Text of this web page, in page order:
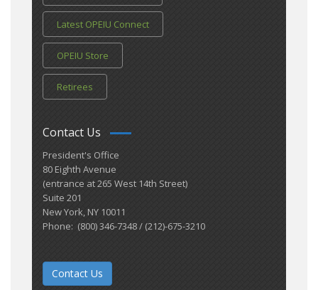
Latest OPEIU Connect
OPEIU Store
Retirees
Contact Us
President's Office
80 Eighth Avenue
(entrance at 265 West 14th Street)
Suite 201
New York, NY 10011
Phone: (800) 346-7348 / (212)-675-3210
Contact Us